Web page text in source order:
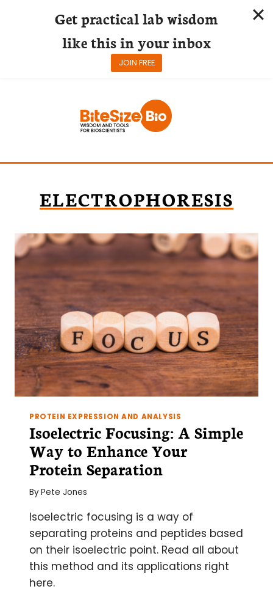
ELECTROPHORESIS
PROTEIN EXPRESSION AND ANALYSIS
Isoelectric Focusing: A Simple
Way to Enhance Your
Protein Separation
ByPete Jones
Isoelectric focusing is a way of
separating proteins and peptides based
on their isoelectric point. Read all about
this method and its applications right
here.
Get practical lab wisdom
like this in your inbox
JOIN FREE